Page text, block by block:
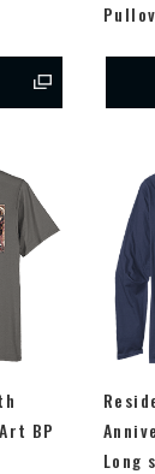
BP
Long